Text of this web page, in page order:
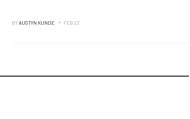
BYAUSTYN KUNDE FEB 23